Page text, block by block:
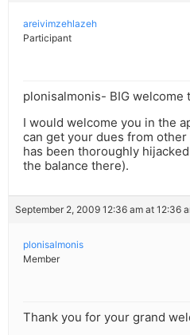
areivimzehlazeh
Participant
plonisalmonis- BIG welcome
I would welcome you in the
can get your dues from
has been thoroughly
the balance there).
September 2, 2009 12:36 am at 12:36
plonisalmonis
Member
Thank you for your grand